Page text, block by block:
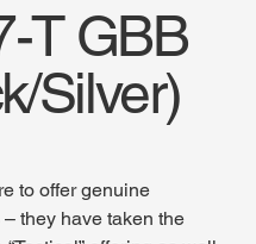
T GBB
Silver)
to offer genuine
they have taken the